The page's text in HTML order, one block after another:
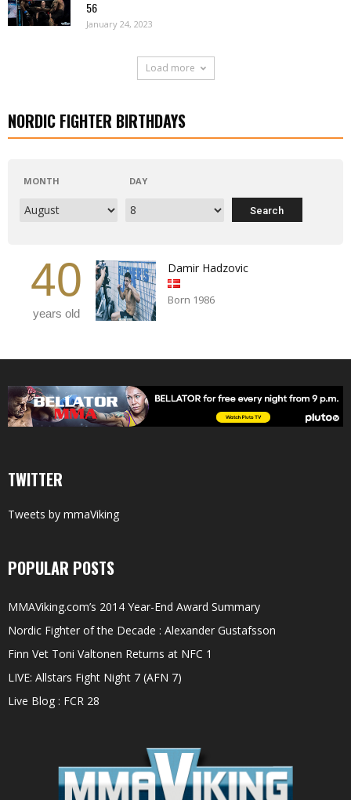
56
January 24, 2023
Load more
NORDIC FIGHTER BIRTHDAYS
MONTH DAY
40
years old
Damir Hadzovic
Born 1986
TWITTER
Tweets by mmaViking
POPULAR POSTS
MMAViking.com’s 2014 Year-End Award Summary
Nordic Fighter of the Decade : Alexander Gustafsson
Finn Vet Toni Valtonen Returns at NFC 1
LIVE: Allstars Fight Night 7 (AFN 7)
Live Blog : FCR 28